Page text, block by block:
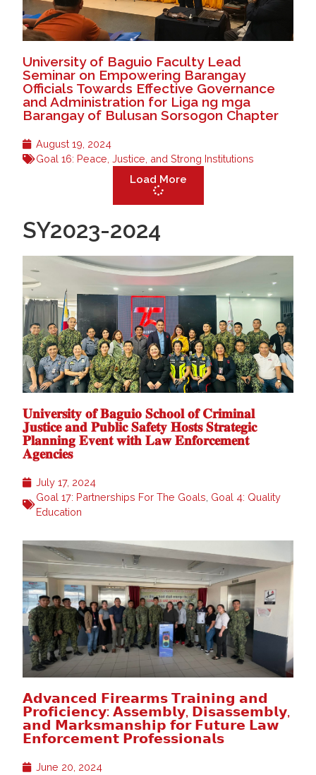
University of Baguio Faculty Lead
Seminar on Empowering Barangay
Officials Towards Effective Governance
and Administration for Liga ng mga
Barangay of Bulusan Sorsogon Chapter
August 19, 2024
Goal 16: Peace, Justice, and Strong Institutions
Load More
SY2023-2024
𝐔𝐧𝐢𝐯𝐞𝐫𝐬𝐢𝐭𝐲 𝐨𝐟 𝐁𝐚𝐠𝐮𝐢𝐨 𝐒𝐜𝐡𝐨𝐨𝐥 𝐨𝐟 𝐂𝐫𝐢𝐦𝐢𝐧𝐚𝐥
𝐉𝐮𝐬𝐭𝐢𝐜𝐞 𝐚𝐧𝐝 𝐏𝐮𝐛𝐥𝐢𝐜 𝐒𝐚𝐟𝐞𝐭𝐲 𝐇𝐨𝐬𝐭𝐬 𝐒𝐭𝐫𝐚𝐭𝐞𝐠𝐢𝐜
𝐏𝐥𝐚𝐧𝐧𝐢𝐧𝐠 𝐄𝐯𝐞𝐧𝐭 𝐰𝐢𝐭𝐡 𝐋𝐚𝐰 𝐄𝐧𝐟𝐨𝐫𝐜𝐞𝐦𝐞𝐧𝐭
𝐀𝐠𝐞𝐧𝐜𝐢𝐞𝐬
July 17, 2024
Goal 17: Partnerships For The Goals, Goal 4: Quality
Education
𝗔𝗱𝘃𝗮𝗻𝗰𝗲𝗱 𝗙𝗶𝗿𝗲𝗮𝗿𝗺𝘀 𝗧𝗿𝗮𝗶𝗻𝗶𝗻𝗴 𝗮𝗻𝗱
𝗣𝗿𝗼𝗳𝗶𝗰𝗶𝗲𝗻𝗰𝘆: 𝗔𝘀𝘀𝗲𝗺𝗯𝗹𝘆, 𝗗𝗶𝘀𝗮𝘀𝘀𝗲𝗺𝗯𝗹𝘆,
𝗮𝗻𝗱 𝗠𝗮𝗿𝗸𝘀𝗺𝗮𝗻𝘀𝗵𝗶𝗽 𝗳𝗼𝗿 𝗙𝘂𝘁𝘂𝗿𝗲 𝗟𝗮𝘄
𝗘𝗻𝗳𝗼𝗿𝗰𝗲𝗺𝗲𝗻𝘁 𝗣𝗿𝗼𝗳𝗲𝘀𝘀𝗶𝗼𝗻𝗮𝗹𝘀
June 20, 2024